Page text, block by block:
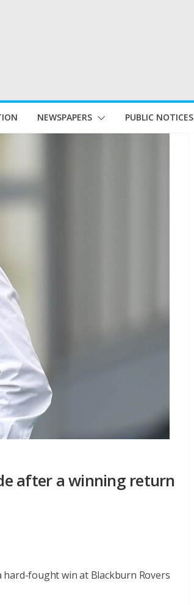
NEWSPAPERS PUBLIC NOTICES
after a winning return
hard-fought win at Blackburn Rovers